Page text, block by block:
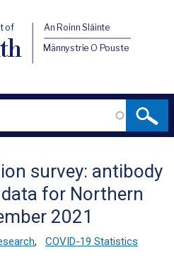
of An Roinn Sláinte
Männystrie O Pouste
survey: antibody
for Northern
2021
, COVID-19 Statistics